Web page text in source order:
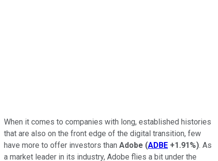
When it comes to companies with long, established histories
that are also on the front edge of the digital transition, few
have more to offer investors than Adobe (ADBE +1.91%). As
a market leader in its industry, Adobe flies a bit under the